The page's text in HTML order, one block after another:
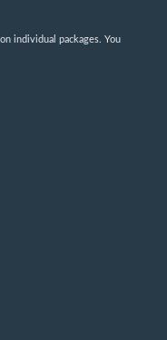
individual packages. You